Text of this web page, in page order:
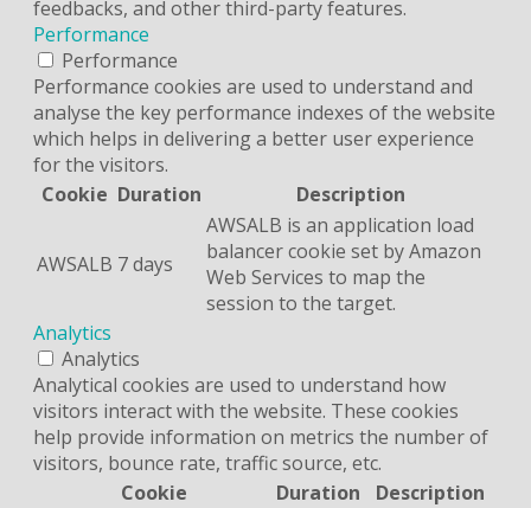
feedbacks, and other third-party features.
Performance
Performance
Performance cookies are used to understand and
analyse the key performance indexes of the website
which helps in delivering a better user experience
for the visitors.
Cookie Duration Description
AWSALB 7 days
AWSALB is an application load
balancer cookie set by Amazon
Web Services to map the
session to the target.
Analytics
Analytics
Analytical cookies are used to understand how
visitors interact with the website. These cookies
help provide information on metrics the number of
visitors, bounce rate, traffic source, etc.
Cookie
Duration Description